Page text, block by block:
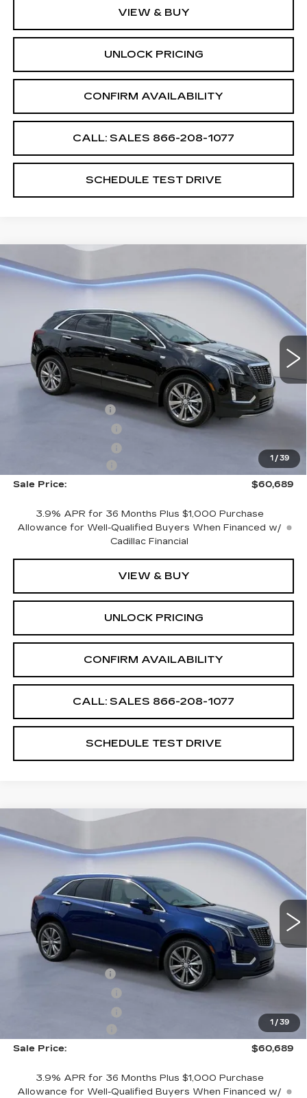
VIEW & BUY
UNLOCK PRICING
CONFIRM AVAILABILITY
CALL: SALES 866-208-1077
SCHEDULE TEST DRIVE
1 / 39
2026CADILLAC XT5
PREMIUM LUXURY
VIN:1GYKNDRS7TZ108888Stock:TZ108888Model:
4603 mi Ext. Int.
$2,500
SAVINGS
$60,689
SALE PRICE
Less
MSRP:
$62,490
CTA Demo Savings
-$1,500
-$500
+$699
Sale Price:
$60,689
3.9% APR for 36 Months Plus $1,000 Purchase
Allowance for Well-Qualified Buyers When Financed w/
Cadillac Financial
VIEW & BUY
UNLOCK PRICING
CONFIRM AVAILABILITY
CALL: SALES 866-208-1077
SCHEDULE TEST DRIVE
Compare Vehicle
1 / 39
2026CADILLAC XT5
PREMIUM LUXURY
VIN:1GYKNDRS4TZ109044Stock:TZ109044Model: 6NH26
2901 mi Ext.
$2,500
SAVINGS
$60,689
SALE PRICE
Less
MSRP:
$62,490
CTA Demo Savings
-$1,500
-$500
+$699
Sale Price:
$60,689
3.9% APR for 36 Months Plus $1,000 Purchase
Allowance for Well-Qualified Buyers When Financed w/